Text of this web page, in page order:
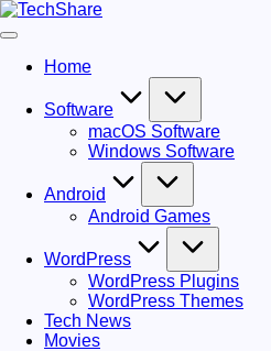
Skip
to
TechShare
Download
and
Windows
Home
Software
macOS Software
Windows Software
Android
Android Games
WordPress
WordPress Plugins
WordPress Themes
Tech News
Movies